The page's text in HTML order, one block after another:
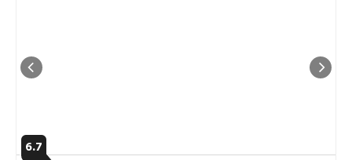
6.7